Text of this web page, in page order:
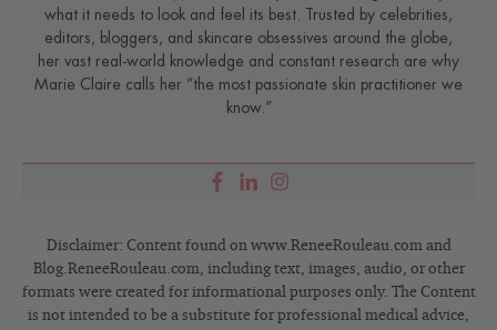
what it needs to look and feel its best. Trusted by celebrities,
editors, bloggers, and skincare obsessives around the globe,
her vast real-world knowledge and constant research are why
Marie Claire calls her “the most passionate skin practitioner we
know.”
Disclaimer: Content found on www.ReneeRouleau.com and
Blog.ReneeRouleau.com, including text, images, audio, or other
formats were created for informational purposes only. The Content
is not intended to be a substitute for professional medical advice,